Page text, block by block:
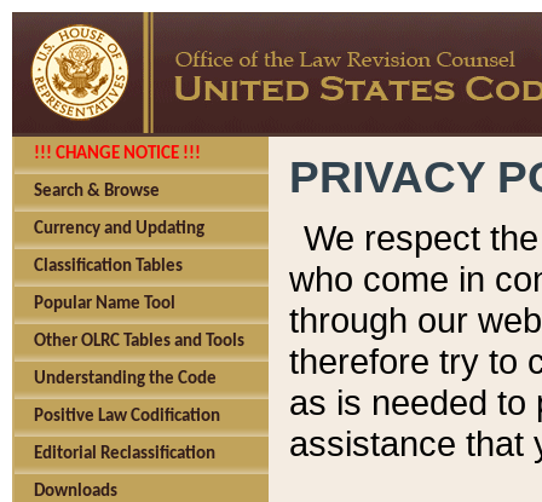
!!! CHANGE NOTICE !!!
Search & Browse
Currency and Updating
Classification Tables
Popular Name Tool
Other OLRC Tables and Tools
Understanding the Code
Positive Law Codification
Editorial Reclassification
Downloads
PRIVACY
We respect
who come in
through our
therefore try to
as is needed to
assistance that